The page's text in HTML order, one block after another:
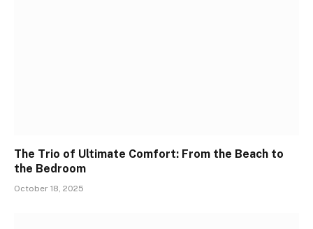
The Trio of Ultimate Comfort: From the Beach to
the Bedroom
October 18, 2025